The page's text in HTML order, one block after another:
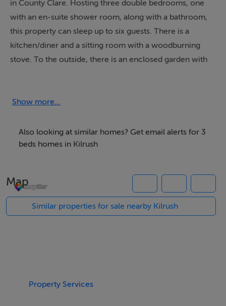
in County Clare. Hosting three double bedrooms, one
with an en-suite shower room, along with a bathroom,
this property can sleep up to six guests. There is a
kitchen/diner and a sitting room with a woodburning
stove. To the outside, there is an enclosed garden with
holiday home for those looking to explore the Irish
shower, basin and WC, 2 x doubles. Bathroom with
bath, shower over, basin and WC. Kitchen/diner. Sitting
room with woodburning stove
Electric oven and gas hob, microwave, washing
Show more...
Also looking at similar homes? Get email alerts for 3
beds homes in Kilrush
Map
Similar properties for sale nearby Kilrush
Property Services